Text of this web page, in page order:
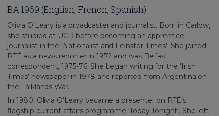
BA 1969 (English, French, Spanish)
Olivia O’Leary is a broadcaster and journalist. Born in Carlow,
she studied at UCD before becoming an apprentice
journalist in the ‘Nationalist and Leinster Times’. She joined
RTÉ as a news reporter in 1972 and was Belfast
correspondent, 1975-76. She began writing for the ‘Irish
Times’ newspaper in 1978 and reported from Argentina on
the Falklands War.
In 1980, Olivia O’Leary became a presenter on RTÉ’s
flagship current affairs programme ‘Today Tonight’. She left